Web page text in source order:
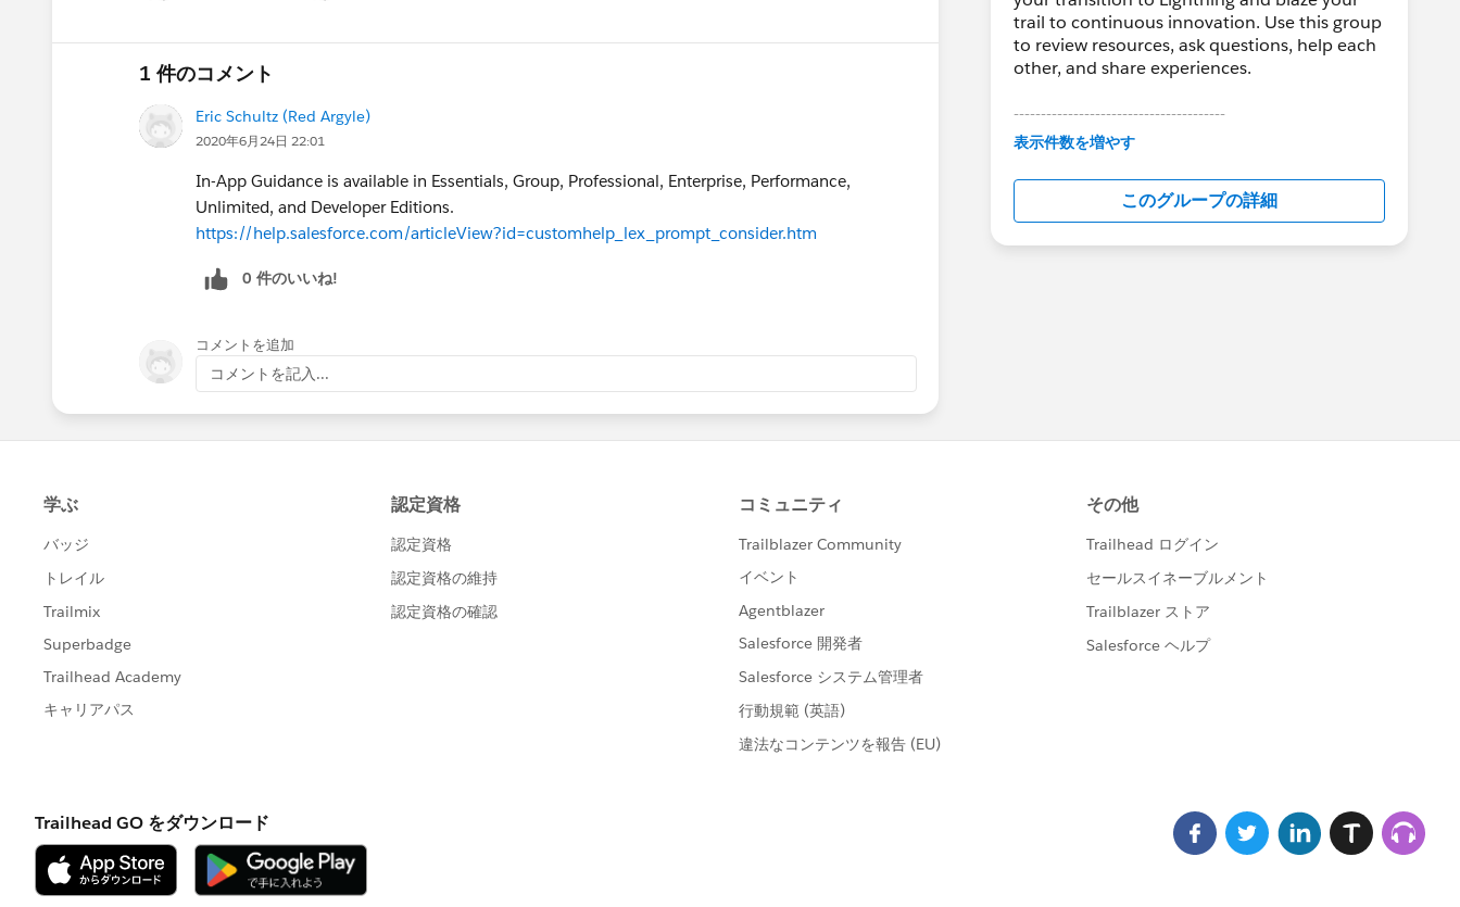
1 件のコメント
Eric Schultz (Red Argyle)
2020年6月24日 22:01
In-App Guidance is available in Essentials, Group, Professional, Enterprise, Performance,
Unlimited, and Developer Editions.
https://help.salesforce.com/articleView?id=customhelp_lex_prompt_consider.htm
0 件のいいね!
コメントを追加
コメントを記入...
trail to continuous innovation. Use this group
to review resources, ask questions, help each
other, and share experiences.
---------------------------------------
This group is maintained and moderated by
in this group falls under the official Forward-
Looking Statement:
http://investor.salesforce.com/about-
us/investor/forward-looking-
表示件数を増やす
このグループの詳細